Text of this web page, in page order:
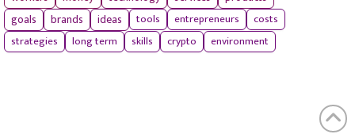
goals brands ideas tools entrepreneurs
costs
strategies
long term skills crypto environment